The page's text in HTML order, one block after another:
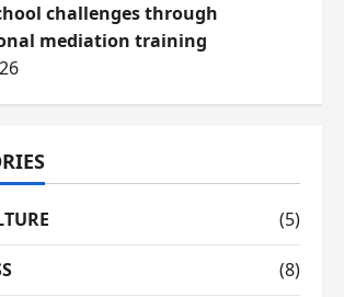
challenges through
mediation training
(5)
(8)